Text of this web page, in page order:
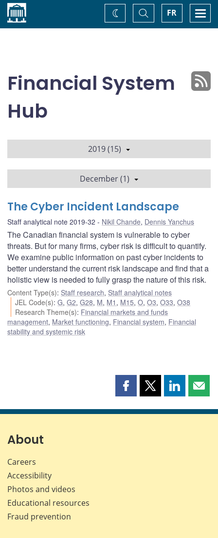
Home FR
Toggle
Search
Change
theme
Financial System
Hub
2019 (15)
December (1)
The Cyber Incident Landscape
Staff analytical note 2019-32 Nikil Chande, Dennis Yanchus
The Canadian financial system is vulnerable to cyber
threats. But for many firms, cyber risk is difficult to quantify.
We examine public information on past cyber incidents to
better understand the current risk landscape and find that a
holistic view is needed to fully grasp the nature of this risk.
Content Type(s): Staff research, Staff analytical notes
JEL Code(s):G,G2,G28, M, M1 , M15,O,O3,O33,O38
Research Theme(s): Financial markets and funds
management, Market functioning, Financial system, Financial
stability and systemic risk
Share
page
Share
page
Share
page page
About
Careers
Accessibility
Photos and videos
Educational resources
Fraud prevention